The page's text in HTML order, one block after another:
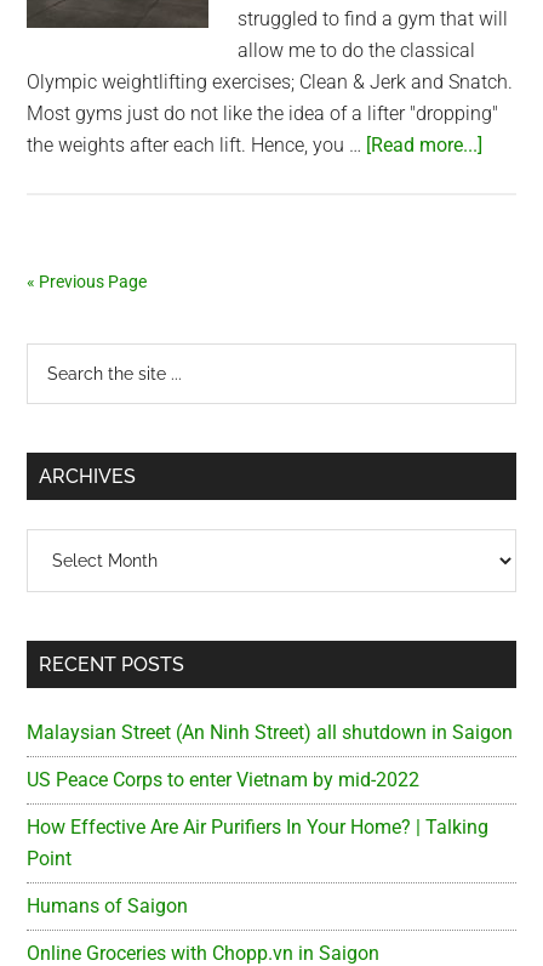
struggled to find a gym that will
allow me to do the classical
Olympic weightlifting exercises; Clean & Jerk and Snatch.
Most gyms just do not like the idea of a lifter "dropping"
the weights after each lift. Hence, you … [Read more...]
« Previous Page
Primary
Sidebar
...
ARCHIVES
RECENT POSTS
Malaysian Street (An Ninh Street) all shutdown in Saigon
US Peace Corps to enter Vietnam by mid-2022
How Effective Are Air Purifiers In Your Home? | Talking
Point
Humans of Saigon
Online Groceries with Chopp.vn in Saigon